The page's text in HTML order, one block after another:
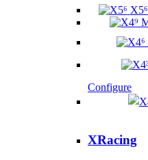
X5⁶
Configure
XRacing